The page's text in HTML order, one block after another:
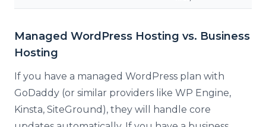
Managed WordPress Hosting vs. Business
Hosting
If you have a managed WordPress plan with
GoDaddy (or similar providers like WP Engine,
Kinsta, SiteGround), they will handle core